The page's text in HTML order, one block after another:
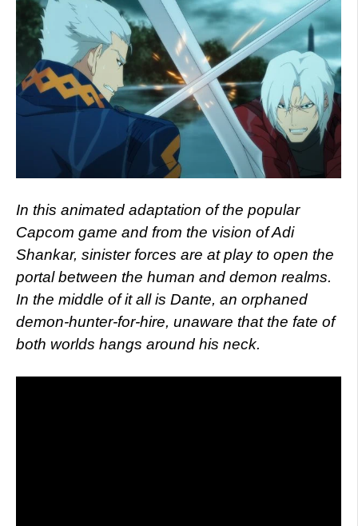
In this animated adaptation of the popular
Capcom game and from the vision of Adi
Shankar, sinister forces are at play to open the
portal between the human and demon realms.
In the middle of it all is Dante, an orphaned
demon-hunter-for-hire, unaware that the fate of
both worlds hangs around his neck.